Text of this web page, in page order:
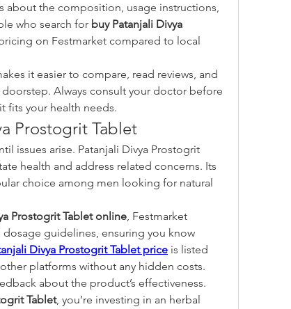
about the composition, usage instructions,
who search for buy Patanjali Divya
on Festmarket compared to local
it easier to compare, read reviews, and
Always consult your doctor before
fits your health needs.
Prostogrit Tablet
issues arise. Patanjali Divya Prostogrit
health and address related concerns. Its
choice among men looking for natural
Prostogrit Tablet online, Festmarket
guidelines, ensuring you know
Divya Prostogrit Tablet price is listed
platforms without any hidden costs.
about the product’s effectiveness.
Tablet, you’re investing in an herbal